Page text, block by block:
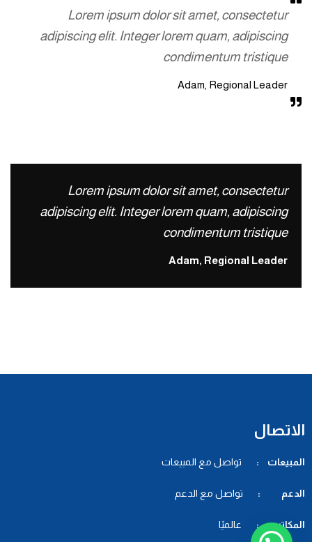
Lorem ipsum dolor sit amet, consectetur
adipiscing elit. Integer lorem quam, adipiscing
condimentum tristique
Adam, Regional Leader
Lorem ipsum dolor sit amet, consectetur
adipiscing elit. Integer lorem quam, adipiscing
condimentum tristique
Adam, Regional Leader
الاتصال
المبيعات : تواصل مع المبيعات
الدعم : تواصل مع الدعم
المكاتب : عالميًا